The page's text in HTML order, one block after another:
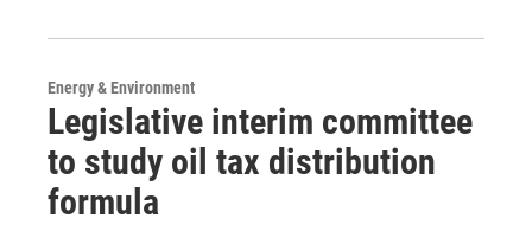
Energy & Environment
Legislative interim committee
to study oil tax distribution
formula